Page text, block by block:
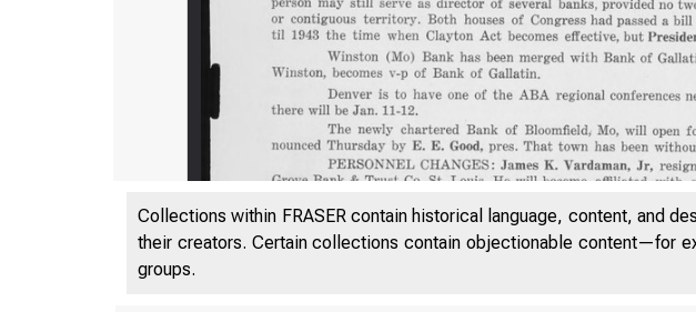
Collections within FRASER contain historical language, content, and
their creators. Certain collections contain objectionable content—for
groups.